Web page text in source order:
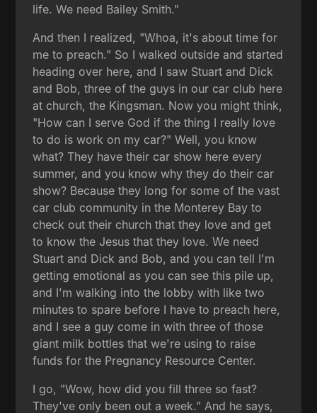
life. We need Bailey Smith."
And then I realized, "Whoa, it's about time for
me to preach." So I walked outside and started
heading over here, and I saw Stuart and Dick
and Bob, three of the guys in our car club here
at church, the Kingsman. Now you might think,
"How can I serve God if the thing I really love
to do is work on my car?" Well, you know
what? They have their car show here every
summer, and you know why they do their car
show? Because they long for some of the vast
car club community in the Monterey Bay to
check out their church that they love and get
to know the Jesus that they love. We need
Stuart and Dick and Bob, and you can tell I'm
getting emotional as you can see this pile up,
and I'm walking into the lobby with like two
minutes to spare before I have to preach here,
and I see a guy come in with three of those
giant milk bottles that we're using to raise
funds for the Pregnancy Resource Center.
I go, "Wow, how did you fill three so fast?
They've only been out a week." And he says,